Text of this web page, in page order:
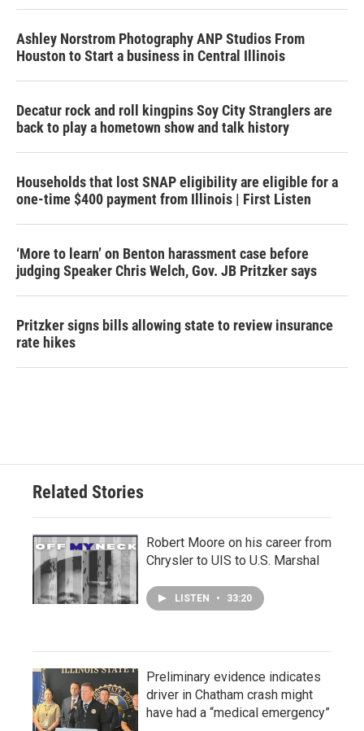
Ashley Norstrom Photography ANP Studios From
Houston to Start a business in Central Illinois
Decatur rock and roll kingpins Soy City Stranglers are
back to play a hometown show and talk history
Households that lost SNAP eligibility are eligible for a
one-time $400 payment from Illinois | First Listen
‘More to learn’ on Benton harassment case before
judging Speaker Chris Welch, Gov. JB Pritzker says
Pritzker signs bills allowing state to review insurance
rate hikes
Related Stories
Robert Moore on his career from
Chrysler to UIS to U.S. Marshal
LISTEN • 33:20
Preliminary evidence indicates
driver in Chatham crash might
have had a “medical emergency”